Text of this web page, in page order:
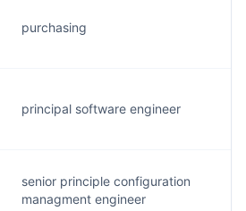
purchasing
principal software engineer
senior principle configuration
managment engineer